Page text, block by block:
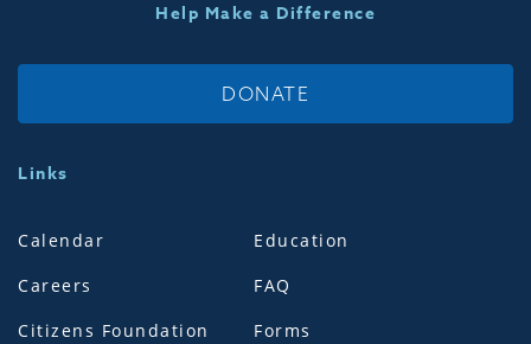
Help Make a Difference
DONATE
Links
Calendar
Careers
Citizens Foundation
Education
FAQ
Forms